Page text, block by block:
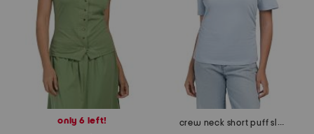
only 6 left!
crew neck short puff sleeve side cinch top